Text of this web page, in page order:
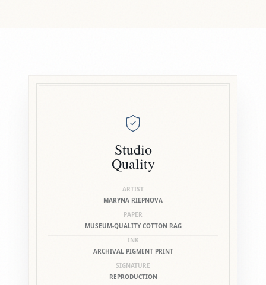
Studio
Quality
ARTIST
MARYNA RIEPNOVA
PAPER
MUSEUM-QUALITY COTTON RAG
INK
ARCHIVAL PIGMENT PRINT
SIGNATURE
REPRODUCTION